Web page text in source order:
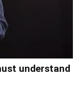
understand